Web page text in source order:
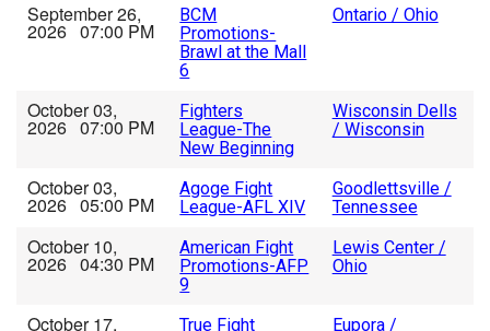
September 26,
2026 07:00 PM
BCM
Promotions-
Brawl at the Mall
6
Ontario / Ohio
October 03,
2026 07:00 PM
Fighters
League-The
New Beginning
Wisconsin Dells
/ Wisconsin
October 03,
2026 05:00 PM
Agoge Fight
League-AFL XIV
Goodlettsville /
Tennessee
October 10,
2026 04:30 PM
American Fight
Promotions-AFP
9
Lewis Center /
Ohio
October 17, True Fight Eupora /